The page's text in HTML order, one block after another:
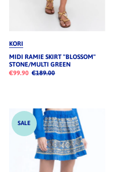
KORI
MIDI RAMIE SKIRT "BLOSSOM"
STONE/MULTI GREEN
€99.90 €189.00
SALE